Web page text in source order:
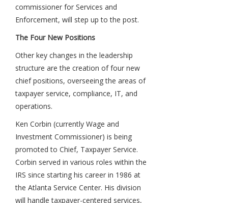
commissioner for Services and
Enforcement, will step up to the post.
The Four New Positions
Other key changes in the leadership
structure are the creation of four new
chief positions, overseeing the areas of
taxpayer service, compliance, IT, and
operations.
Ken Corbin (currently Wage and
Investment Commissioner) is being
promoted to Chief, Taxpayer Service.
Corbin served in various roles within the
IRS since starting his career in 1986 at
the Atlanta Service Center. His division
will handle taxpayer-centered services,